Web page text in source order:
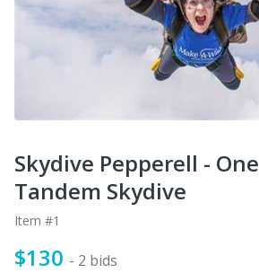
Skydive Pepperell - One
Tandem Skydive
Item #1
$130 - 2 bids